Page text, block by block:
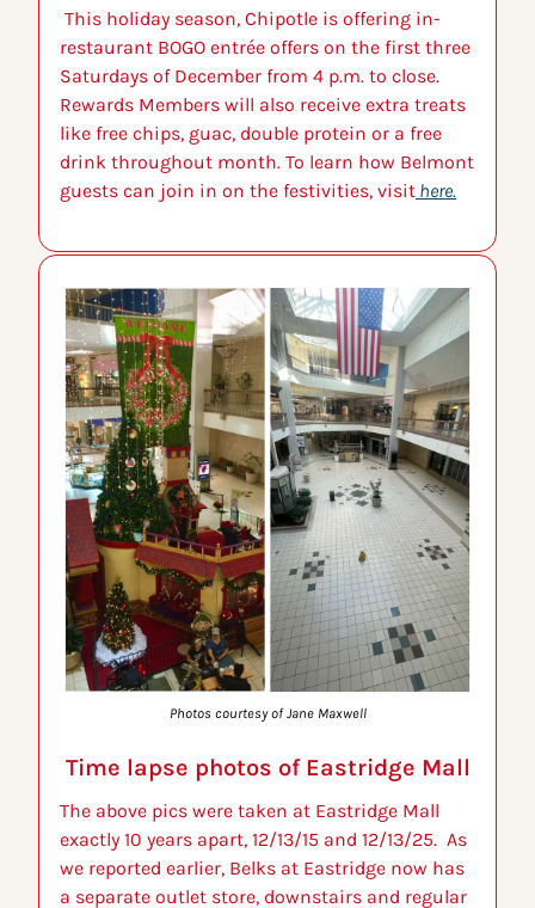
This holiday season, Chipotle is offering in-
restaurant BOGO entrée offers on the first three
Saturdays of December from 4 p.m. to close.
Rewards Members will also receive extra treats
like free chips, guac, double protein or a free
drink throughout month. To learn how Belmont
guests can join in on the festivities, visit here.
Photos courtesy of Jane Maxwell
Time lapse photos of Eastridge Mall
The above pics were taken at Eastridge Mall
exactly 10 years apart, 12/13/15 and 12/13/25.  As
we reported earlier, Belks at Eastridge now has
a separate outlet store, downstairs and regular